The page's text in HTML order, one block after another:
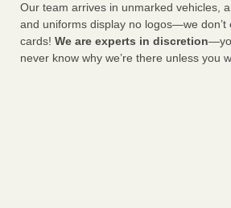
Our team arrives in unmarked vehicles,
and uniforms display no logos—we don’t
cards! We are experts in discretion
never know why we’re there unless you